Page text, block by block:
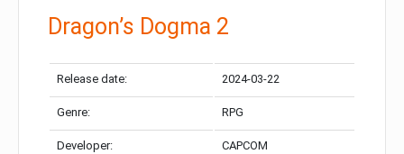
Dragon’s Dogma 2
Release date: 2024-03-22
Genre: RPG
Developer: CAPCOM